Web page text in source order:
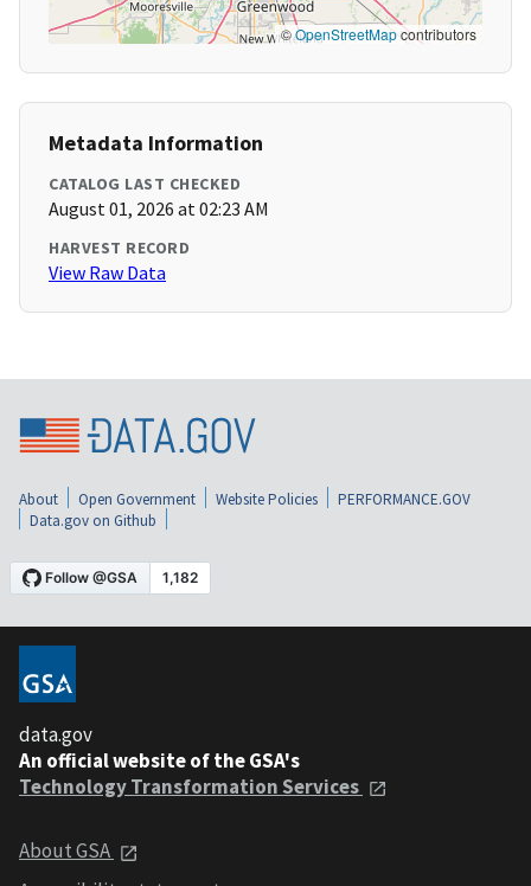
©OpenStreetMapcontributors
Metadata Information
CATALOG LAST CHECKED
August 01, 2026 at 02:23 AM
HARVEST RECORD
View Raw Data
About Open Government Website Policies
PERFORMANCE.GOV
Data.gov on Github
data.gov
An official website of the GSA's
Technology Transformation Services
About GSA